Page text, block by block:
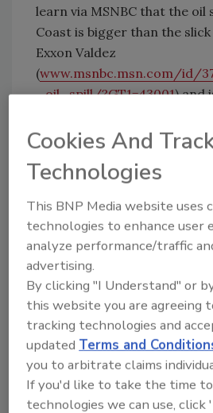
learn via MSNBC that the oil
Coast is bigger than the
Exxon Valdez
(www.msnbc.msn.com/id/
_oil_spill/?GT1=43001) and
At first, media coverage
accident and tragic death of
Soon after, coverage shifted
environmental impact,
emergency response, and
Federal support of offshore
turned into efforts to curtail
I certainly understand why
are outraged. No one wants
damage, some of which
reverse. Fisherman,
are being severely impacted.
Cookies And
Technologies
This BNP Media website uses
technologies to enhance user
analyze performance/traffic
advertising.
By clicking "I Understand" or
this website you are agreeing
tracking technologies and
updatedTerms and
you to arbitrate claims
If you'd like to take the time
technologies we can use, click